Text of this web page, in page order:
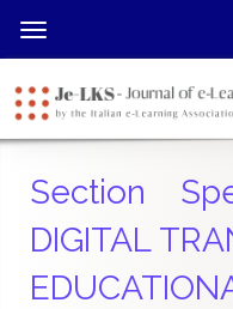
jump
page
content
Navigation
Main
Content
Sidebar
Toggle
navigation
Section
DIGITAL